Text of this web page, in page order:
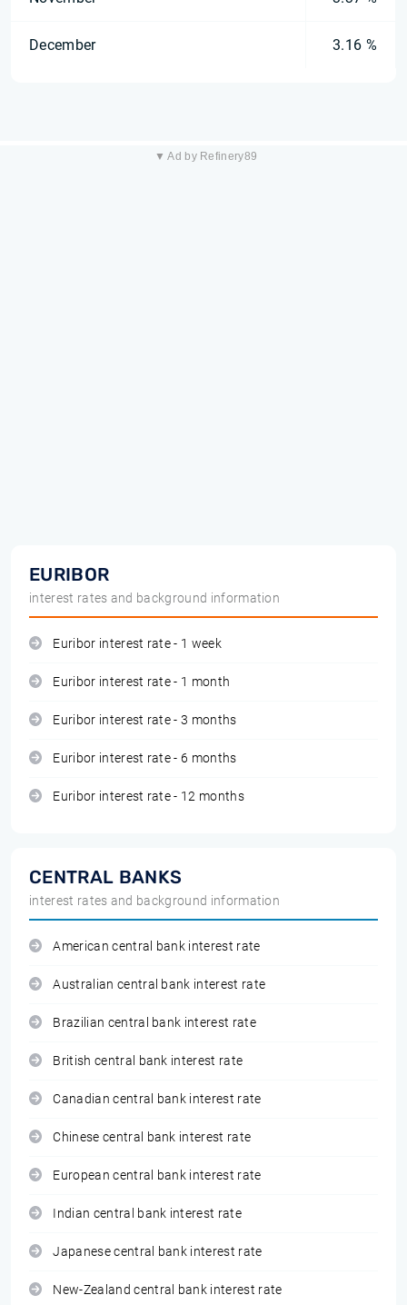
December 3.16 %
▼ Ad by Refinery89
EURIBOR
interest rates and background information
Euribor interest rate - 1 week
Euribor interest rate - 1 month
Euribor interest rate - 3 months
Euribor interest rate - 6 months
Euribor interest rate - 12 months
CENTRAL BANKS
interest rates and background information
American central bank interest rate
Australian central bank interest rate
Brazilian central bank interest rate
British central bank interest rate
Canadian central bank interest rate
Chinese central bank interest rate
European central bank interest rate
Indian central bank interest rate
Japanese central bank interest rate
New-Zealand central bank interest rate